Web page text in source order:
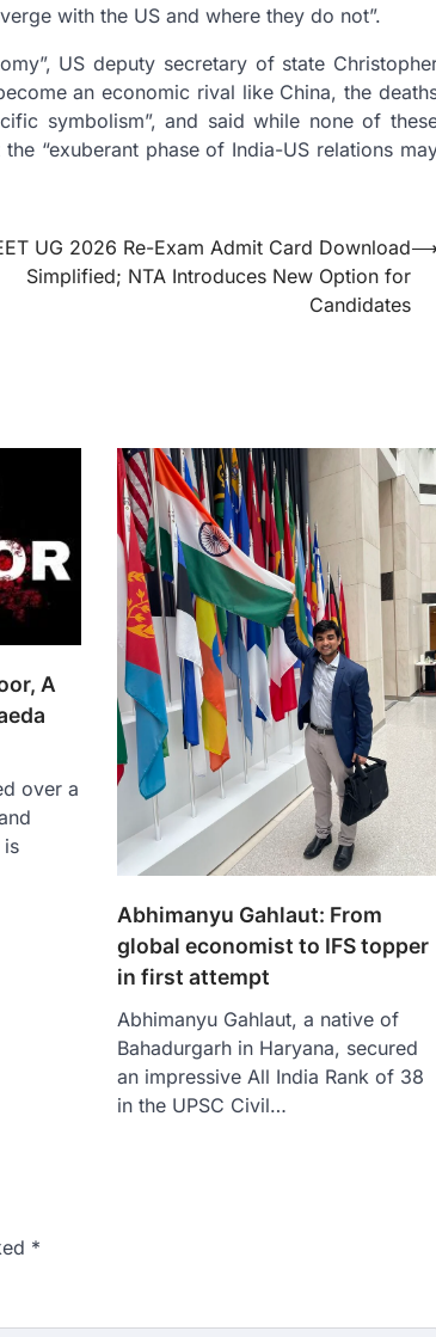
with the US and where they do not”.
US deputy secretary of state
an economic rival like China, the
symbolism”, and said while none of
“exuberant phase of India-US relations
UG 2026 Re-Exam Admit Card Download
Simplified; NTA Introduces New Option for
Candidates
⟶
A
over a
is
Abhimanyu Gahlaut: From
global economist to IFS topper
in first attempt
Abhimanyu Gahlaut, a native of
Bahadurgarh in Haryana, secured
an impressive All India Rank of 38
in the UPSC Civil…
*